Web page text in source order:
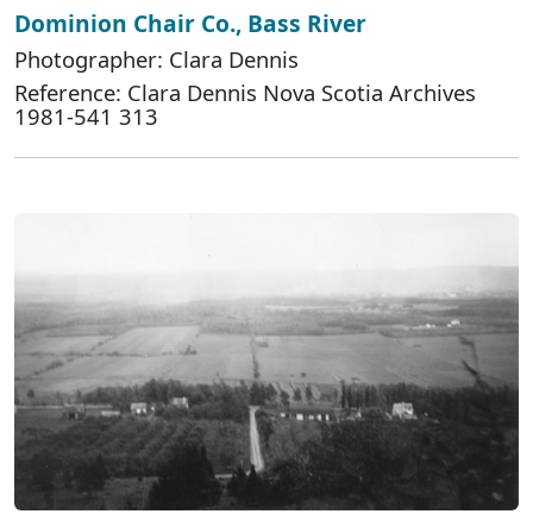
Dominion Chair Co., Bass River
Photographer: Clara Dennis
Reference: Clara Dennis Nova Scotia Archives
1981-541 313